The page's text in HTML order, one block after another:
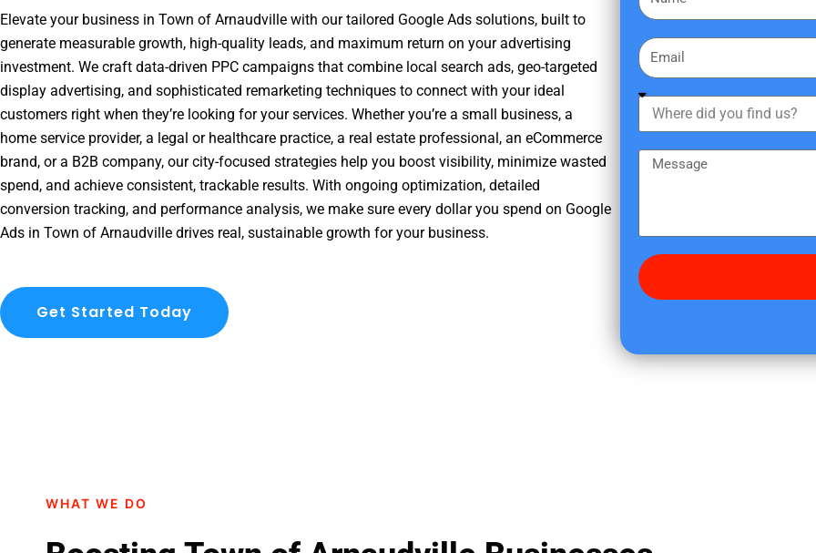
Elevate your business in Town of Arnaudville with our tailored Google Ads solutions, built to
generate measurable growth, high-quality leads, and maximum return on your advertising
investment. We craft data-driven PPC campaigns that combine local search ads, geo-targeted
display advertising, and sophisticated remarketing techniques to connect with your ideal
customers right when they’re looking for your services. Whether you’re a small business, a
home service provider, a legal or healthcare practice, a real estate professional, an eCommerce
brand, or a B2B company, our city-focused strategies help you boost visibility, minimize wasted
spend, and achieve consistent, trackable results. With ongoing optimization, detailed
conversion tracking, and performance analysis, we make sure every dollar you spend on Google
Ads in Town of Arnaudville drives real, sustainable growth for your business.
Get Started Today
i
s
a
m
E
m
a
h
e
d
y
f
s
g
WHAT WE DO